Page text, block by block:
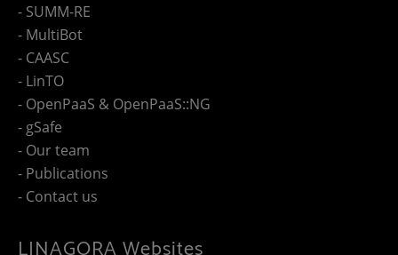
- SUMM-RE
- MultiBot
- CAASC
- LinTO
- OpenPaaS & OpenPaaS::NG
- gSafe
- Our team
- Publications
- Contact us